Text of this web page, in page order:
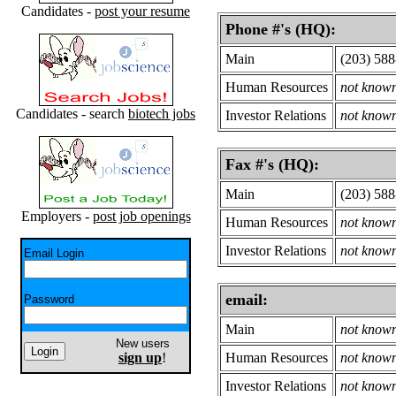
Candidates - post your resume
Candidates - search biotech jobs
Employers - post job openings
Email Login
Password
New users
sign up!
Phone #'s (HQ):
Main
(203)
Human Resources
not
Investor Relations
not
Fax #'s (HQ):
Main
(203)
Human Resources
not
Investor Relations
not
email:
Main
not
Human Resources
not
Investor Relations
not